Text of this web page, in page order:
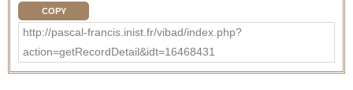
COPY
http://pascal-francis.inist.fr/vibad/index.php?
action=getRecordDetail&idt=16468431